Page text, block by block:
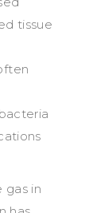
tissue
gas in